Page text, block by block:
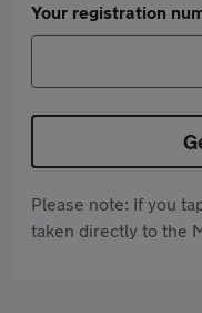
Your registration
Please note: If you
taken directly to the